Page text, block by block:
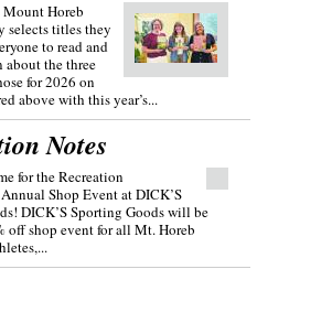
Mount Horeb
selects titles they
to read and
about the three
for 2026 on
above with this year’s...
Notes
for the Recreation
Annual Shop Event at DICK’S
DICK’S Sporting Goods will be
off shop event for all Mt. Horeb